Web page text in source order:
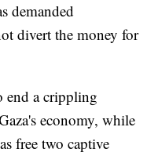
demanded
divert the money for
end a crippling
economy, while
free two captive